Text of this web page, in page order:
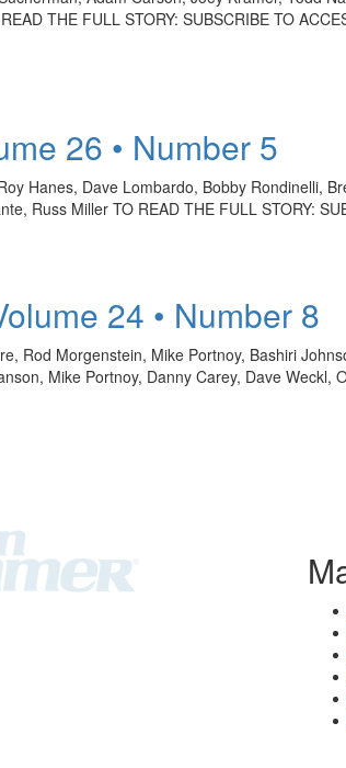
THE FULL STORY: SUBSCRIBE TO
26 • Number 5
Hanes, Dave Lombardo, Bobby Rondinelli,
Russ Miller TO READ THE FULL STORY:
24 • Number 8
Rod Morgenstein, Mike Portnoy, Bashiri
Mike Portnoy, Danny Carey, Dave Weckl,